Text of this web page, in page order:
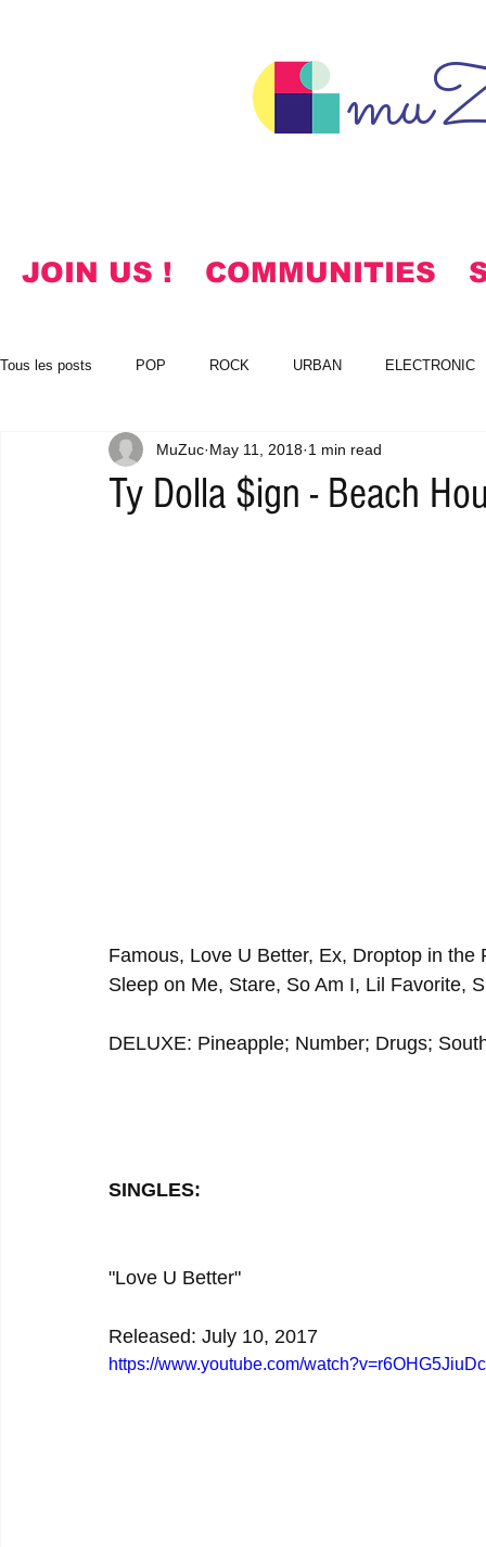
JOIN US ! COMMUNITIES
Tous les posts POP ROCK URBAN ELECTRONIC
KOREAN HYMNS FREE DOWNLOADS
Ty Dolla $ign - Beach
MuZuc May 11, 2018 1 min read
Famous, Love U Better, Ex, Droptop in
Sleep on Me, Stare, So Am I, Lil Favorite,
DELUXE: Pineapple; Number; Drugs;
SINGLES:
"Love U Better"
Released: July 10, 2017
https://www.youtube.com/watch?v=r6OHG5JiuDc